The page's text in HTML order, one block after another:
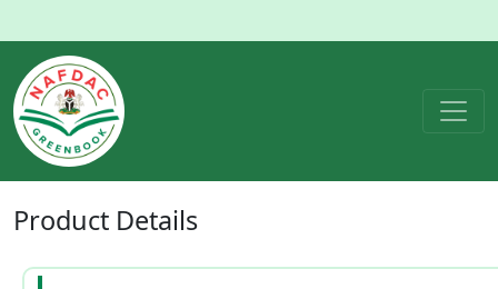
Product Details